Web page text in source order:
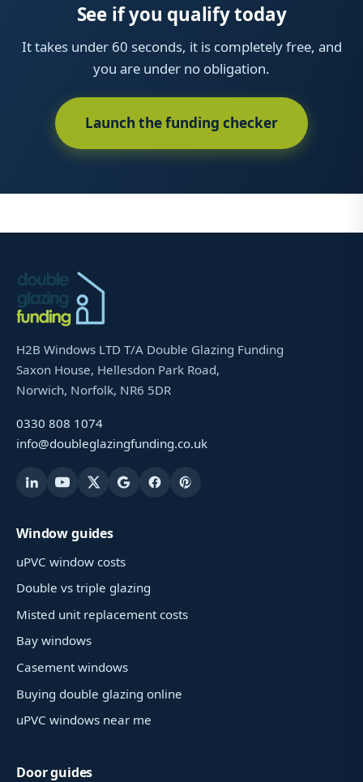
See if you qualify today
It takes under 60 seconds, it is completely free, and
you are under no obligation.
Launch the funding checker
H2B Windows LTD T/A Double Glazing Funding
Saxon House, Hellesdon Park Road,
Norwich, Norfolk, NR6 5DR
0330 808 1074
info@doubleglazingfunding.co.uk
Window guides
uPVC window costs
Double vs triple glazing
Misted unit replacement costs
Bay windows
Casement windows
Buying double glazing online
uPVC windows near me
Door guides